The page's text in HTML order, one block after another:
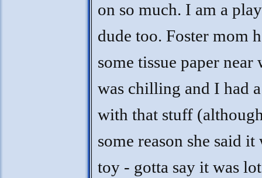
on so much. I am a
dude too. Foster mom
some tissue paper near
was chilling and I had
with that stuff
some reason she said it
toy - gotta say it was